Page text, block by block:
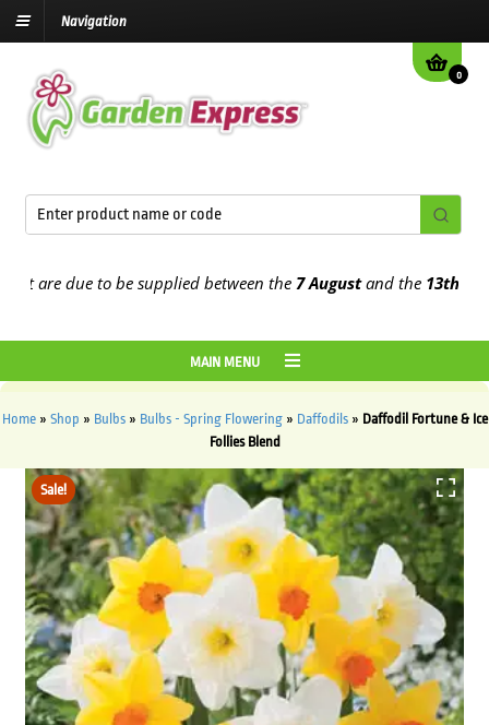
Navigation
0
due to be supplied between the7 Augustand the13th August
MAIN MENU
Home» Shop » Bulbs» Bulbs - Spring Flowering» Daffodils» Daffodil Fortune & Ice
Follies Blend
Sale!